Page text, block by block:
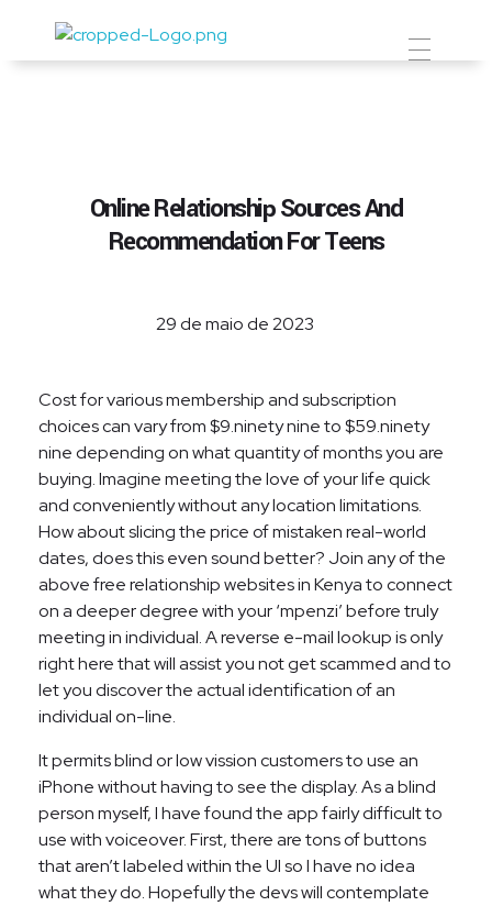
Prevent Premium
Online Relationship Sources And
Recommendation For Teens
29 de maio de 2023
Cost for various membership and subscription
choices can vary from $9.ninety nine to $59.ninety
nine depending on what quantity of months you are
buying. Imagine meeting the love of your life quick
and conveniently without any location limitations.
How about slicing the price of mistaken real-world
dates, does this even sound better? Join any of the
above free relationship websites in Kenya to connect
on a deeper degree with your ‘mpenzi’ before truly
meeting in individual. A reverse e-mail lookup is only
right here that will assist you not get scammed and to
let you discover the actual identification of an
individual on-line.
It permits blind or low vission customers to use an
iPhone without having to see the display. As a blind
person myself, I have found the app fairly difficult to
use with voiceover. First, there are tons of buttons
that aren’t labeled within the UI so I have no idea
what they do. Hopefully the devs will contemplate